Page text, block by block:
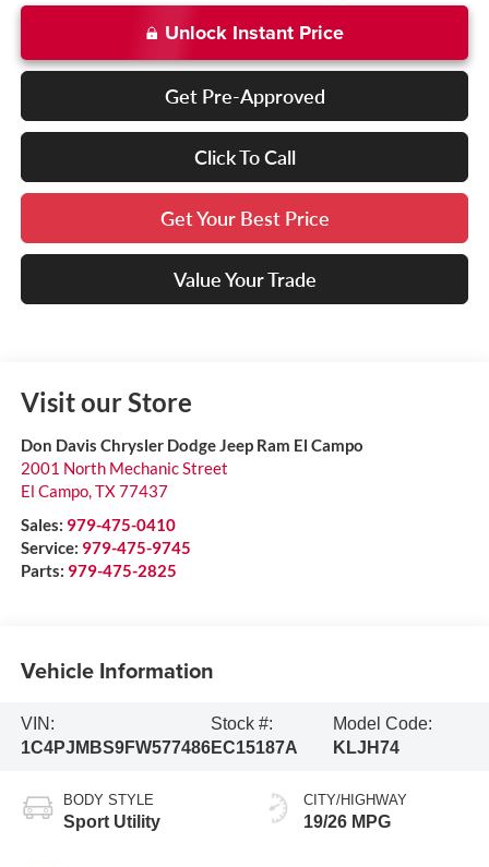
Unlock Instant Price
Get Pre-Approved
Click To Call
Get Your Best Price
Value Your Trade
Visit our Store
Don Davis Chrysler Dodge Jeep Ram El Campo
2001 North Mechanic Street
El Campo,TX77437
Sales: 979-475-0410
Service: 979-475-9745
Parts: 979-475-2825
Vehicle Information
VIN:
1C4PJMBS9FW577486
Stock #:
EC15187A
Model Code:
KLJH74
BODY STYLE
Sport Utility
CITY/HIGHWAY
19/26 MPG